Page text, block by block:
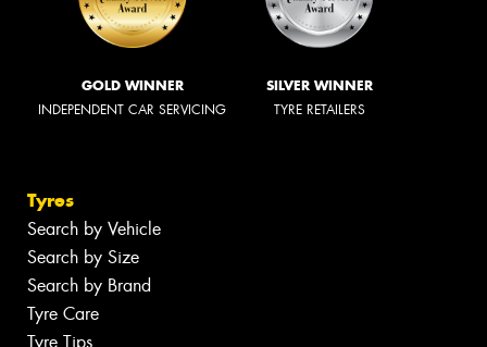
GOLD WINNER
INDEPENDENT CAR SERVICING
SILVER WINNER
TYRE RETAILERS
Tyres
Search by Vehicle
Search by Size
Search by Brand
Tyre Care
Tyre Tips